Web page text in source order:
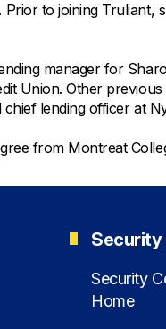
to joining Truliant,
manager for
Union. Other
lending officer at
from Montreat
Security
Security
Home